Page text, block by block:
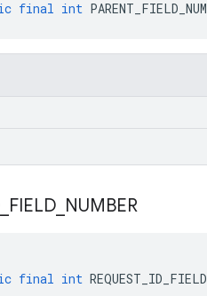
final int
FIELD NUMBER
final int